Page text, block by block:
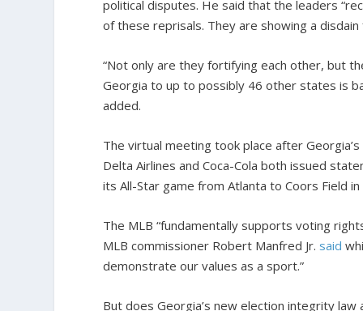
political disputes. He said that the leaders
of these reprisals. They are showing a
“Not only are they fortifying each other, but
Georgia to up to possibly 46 other states is
added.
The virtual meeting took place after
Delta Airlines and Coca-Cola both issued
its All-Star game from Atlanta to Coors Field
The MLB “fundamentally supports voting
MLB commissioner Robert Manfred Jr. said
demonstrate our values as a sport.”
But does Georgia’s new election integrity